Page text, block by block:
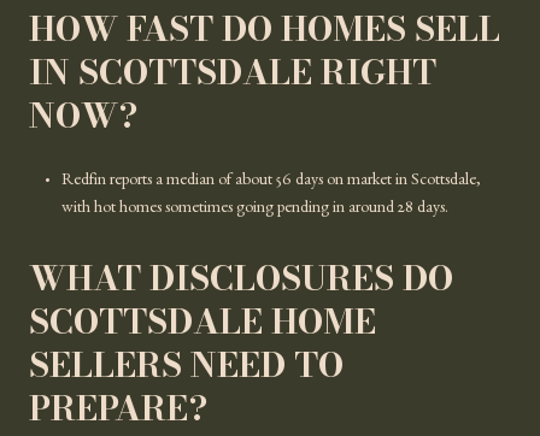
HOW FAST DO HOMES SELL
IN SCOTTSDALE RIGHT
NOW?
Redfin reports a median of about 56 days on market in Scottsdale,
with hot homes sometimes going pending in around 28 days.
WHAT DISCLOSURES DO
SCOTTSDALE HOME
SELLERS NEED TO
PREPARE?